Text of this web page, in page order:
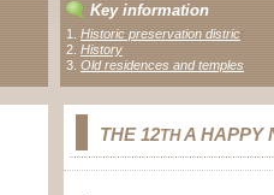
Key information
1. Historic preservation distric
2. History
3. Old residences and temples
THE 12THA HAPPY